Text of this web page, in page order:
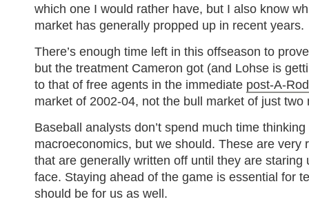
which one I would rather have, but I also know
market has generally propped up in recent years.
There’s enough time left in this offseason to
but the treatment Cameron got (and Lohse is
to that of free agents in the immediate post-A-
market of 2002-04, not the bull market of just two
Baseball analysts don’t spend much time thinking
macroeconomics, but we should. These are very
that are generally written off until they are staring
face. Staying ahead of the game is essential for
should be for us as well.